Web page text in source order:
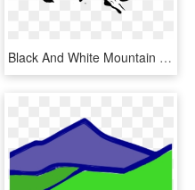
Black And White Mountain Range Download - Clip Art Black And White Mountain, HD Png Download